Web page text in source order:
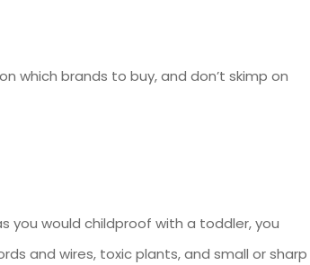
which brands to buy, and don’t skimp on
you would childproof with a toddler, you
and wires, toxic plants, and small or sharp